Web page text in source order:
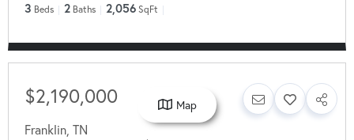
3 Beds 2 Baths 2,056 SqFt
$2,190,000
Franklin TN
Map